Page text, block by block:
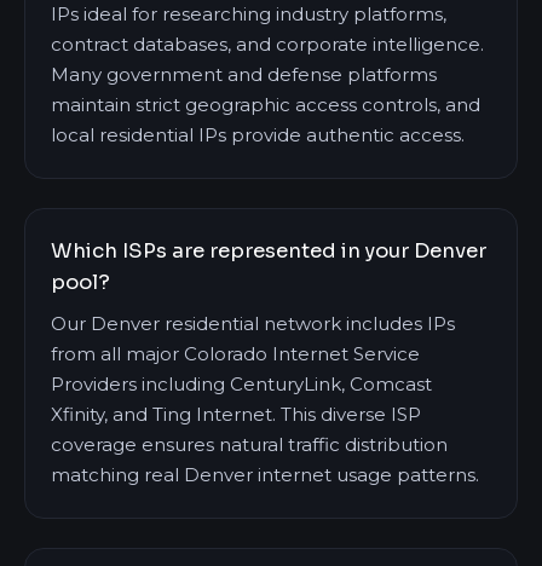
IPs ideal for researching industry platforms,
contract databases, and corporate intelligence.
Many government and defense platforms
maintain strict geographic access controls, and
local residential IPs provide authentic access.
Which ISPs are represented in your Denver
pool?
Our Denver residential network includes IPs
from all major Colorado Internet Service
Providers including CenturyLink, Comcast
Xfinity, and Ting Internet. This diverse ISP
coverage ensures natural traffic distribution
matching real Denver internet usage patterns.